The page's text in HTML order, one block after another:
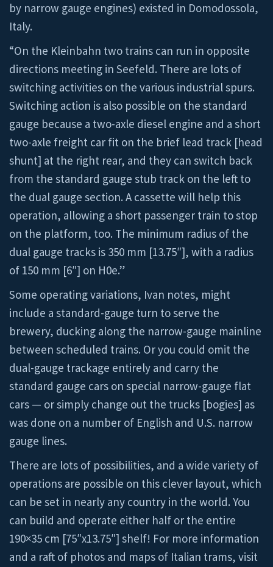
by narrow gauge engines) existed in Domodossola,
Italy.
“On the Kleinbahn two trains can run in opposite
directions meeting in Seefeld. There are lots of
switching activities on the various industrial spurs.
Switching action is also possible on the standard
gauge because a two-axle diesel engine and a short
two-axle freight car fit on the brief lead track [head
shunt] at the right rear, and they can switch back
from the standard gauge stub track on the left to
the dual gauge section. A cassette will help this
operation, allowing a short passenger train to stop
on the platform, too. The minimum radius of the
dual gauge tracks is 350 mm [13.75″], with a radius
of 150 mm [6″] on H0e.”
Some operating variations, Ivan notes, might
include a standard-gauge turn to serve the
brewery, ducking along the narrow-gauge mainline
between scheduled trains. Or you could omit the
dual-gauge trackage entirely and carry the
standard gauge cars on special narrow-gauge flat
cars — or simply change out the trucks [bogies] as
was done on a number of English and U.S. narrow
gauge lines.
There are lots of possibilities, and a wide variety of
operations are possible on this clever layout, which
can be set in nearly any country in the world. You
can build and operate either half or the entire
190×35 cm [75″x13.75″] shelf! For more information
and a raft of photos and maps of Italian trams, visit